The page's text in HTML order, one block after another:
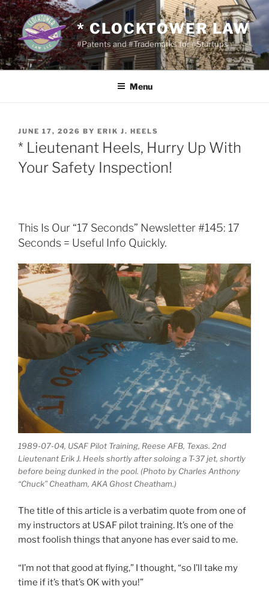
Skip
to
content
* CLOCKTOWER LAW
#Patents and #Trademarks for #Startups
Menu
POSTED
ON
JUNE 17, 2026 BY ERIK J. HEELS
* Lieutenant Heels, Hurry Up With
Your Safety Inspection!
This Is Our “17 Seconds” Newsletter #145: 17
Seconds = Useful Info Quickly.
1989-07-04, USAF Pilot Training, Reese AFB, Texas. 2nd
Lieutenant Erik J. Heels shortly after soloing a T-37 jet, shortly
before being dunked in the pool. (Photo by Charles Anthony
“Chuck” Cheatham, AKA Ghost Cheatham.)
The title of this article is a verbatim quote from one of
my instructors at USAF pilot training. It’s one of the
most foolish things that anyone has ever said to me.
“I’m not that good at flying,” I thought, “so I’ll take my
time if it’s that’s OK with you!”